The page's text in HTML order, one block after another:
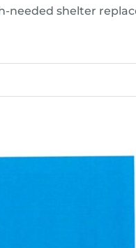
needed shelter